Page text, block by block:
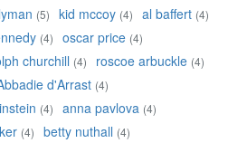
(5) kid mccoy (4) al baffert (4)
(4) oscar price (4)
churchill (4) roscoe arbuckle (4)
d'Arrast (4)
(4) anna pavlova (4)
(4) betty nuthall (4)